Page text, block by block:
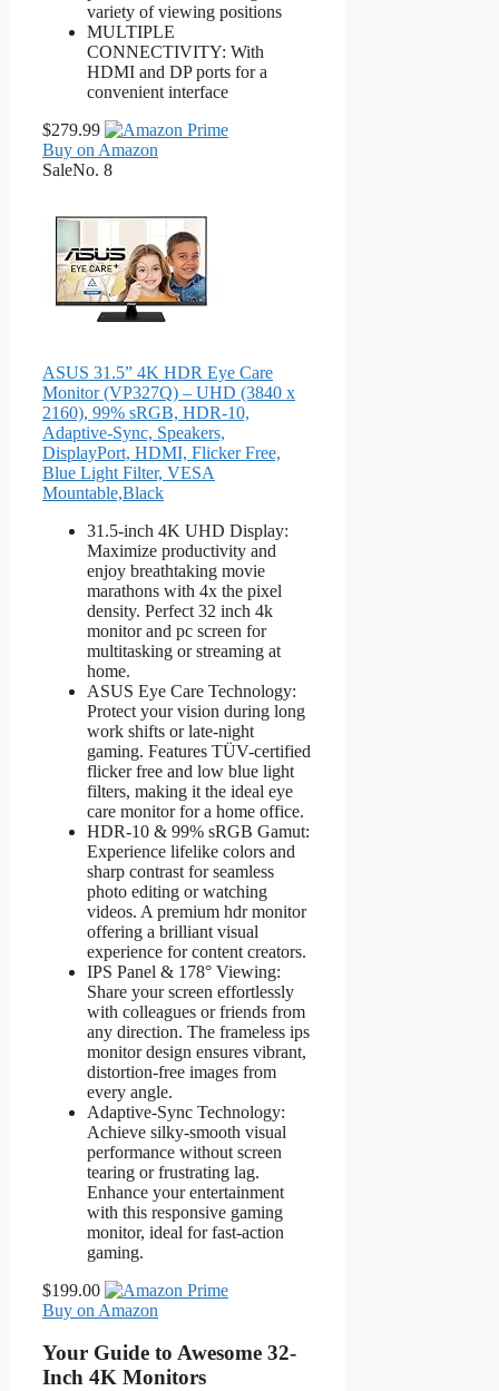
variety of viewing positions
MULTIPLE
CONNECTIVITY: With
HDMI and DP ports for a
convenient interface
$279.99
Buy on Amazon
SaleNo. 8
ASUS 31.5” 4K HDR Eye Care
Monitor (VP327Q) – UHD (3840 x
2160), 99% sRGB, HDR-10,
Adaptive-Sync, Speakers,
DisplayPort, HDMI, Flicker Free,
Blue Light Filter, VESA
Mountable,Black
31.5-inch 4K UHD Display:
Maximize productivity and
enjoy breathtaking movie
marathons with 4x the pixel
density. Perfect 32 inch 4k
monitor and pc screen for
multitasking or streaming at
home.
ASUS Eye Care Technology:
Protect your vision during long
work shifts or late-night
gaming. Features TÜV-certified
flicker free and low blue light
filters, making it the ideal eye
care monitor for a home office.
HDR-10 & 99% sRGB Gamut:
Experience lifelike colors and
sharp contrast for seamless
photo editing or watching
videos. A premium hdr monitor
offering a brilliant visual
experience for content creators.
IPS Panel & 178° Viewing:
Share your screen effortlessly
with colleagues or friends from
any direction. The frameless ips
monitor design ensures vibrant,
distortion-free images from
every angle.
Adaptive-Sync Technology:
Achieve silky-smooth visual
performance without screen
tearing or frustrating lag.
Enhance your entertainment
with this responsive gaming
monitor, ideal for fast-action
gaming.
$199.00
Buy on Amazon
Your Guide to Awesome 32-
Inch 4K Monitors